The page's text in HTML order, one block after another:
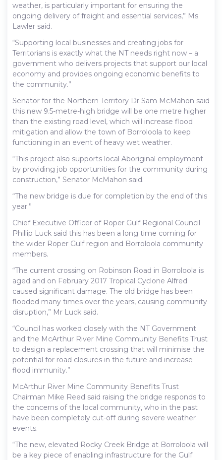
weather, is particularly important for ensuring the
ongoing delivery of freight and essential services,” Ms
Lawler said.
“Supporting local businesses and creating jobs for
Territorians is exactly what the NT needs right now – a
government who delivers projects that support our local
economy and provides ongoing economic benefits to
the community.”
Senator for the Northern Territory Dr Sam McMahon said
this new 9.5-metre-high bridge will be one metre higher
than the existing road level, which will increase flood
mitigation and allow the town of Borroloola to keep
functioning in an event of heavy wet weather.
“This project also supports local Aboriginal employment
by providing job opportunities for the community during
construction,” Senator McMahon said.
“The new bridge is due for completion by the end of this
year.”
Chief Executive Officer of Roper Gulf Regional Council
Phillip Luck said this has been a long time coming for
the wider Roper Gulf region and Borroloola community
members.
“The current crossing on Robinson Road in Borroloola is
aged and on February 2017 Tropical Cyclone Alfred
caused significant damage. The old bridge has been
flooded many times over the years, causing community
disruption,” Mr Luck said.
“Council has worked closely with the NT Government
and the McArthur River Mine Community Benefits Trust
to design a replacement crossing that will minimise the
potential for road closures in the future and increase
flood immunity.”
McArthur River Mine Community Benefits Trust
Chairman Mike Reed said raising the bridge responds to
the concerns of the local community, who in the past
have been completely cut-off during severe weather
events.
“The new, elevated Rocky Creek Bridge at Borroloola will
be a key piece of enabling infrastructure for the Gulf